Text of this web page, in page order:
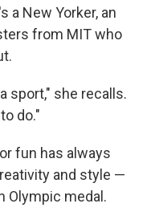
a New Yorker, an
from MIT who
sport," she recalls.
do."
fun has always
and style —
Olympic medal.